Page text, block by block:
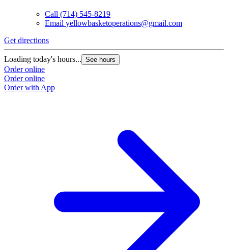
Call (714) 545-8219
Email yellowbasketoperations@gmail.com
Get directions
Loading today's hours... See hours
Order online
Order online
Order with App